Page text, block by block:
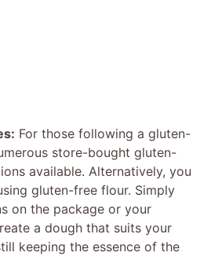
For those following a gluten-
store-bought gluten-
available. Alternatively, you
gluten-free flour. Simply
on the package or your
a dough that suits your
keeping the essence of the